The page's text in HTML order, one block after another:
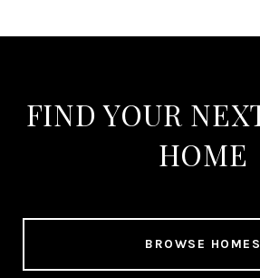
FIND YOUR
HOME
BROWSE HOMES